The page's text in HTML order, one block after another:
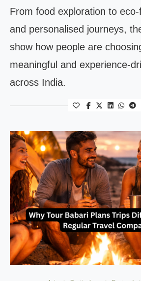
From food exploration to eco-
and personalised journeys,
show how people are
meaningful and experience-
across India.